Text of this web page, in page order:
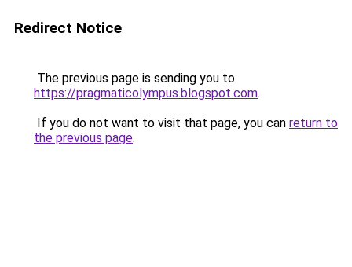
Redirect Notice
The previous page is sending you to
https://pragmaticolympus.blogspot.com.
If you do not want to visit that page, you can return to
the previous page.